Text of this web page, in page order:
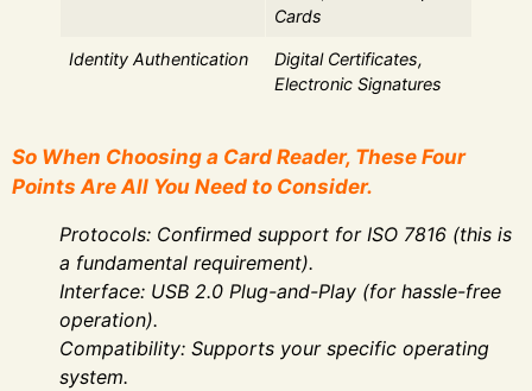
Cards
Identity Authentication
Digital Certificates,
Electronic Signatures
So When Choosing a Card Reader, These Four
Points Are All You Need to Consider.
Protocols: Confirmed support for ISO 7816 (this is
a fundamental requirement).
Interface: USB 2.0 Plug-and-Play (for hassle-free
operation).
Compatibility: Supports your specific operating
system.